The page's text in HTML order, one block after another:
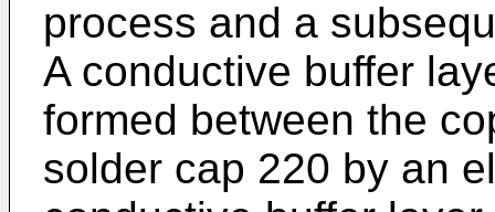
process and a
A conductive buffer
formed between the
solder cap 220 by an